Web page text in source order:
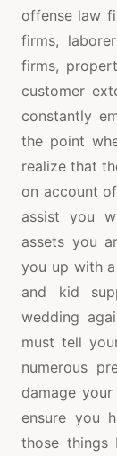
offense law
firms,
firms,
customer
constantly
the point
realize that
on account
assist you
assets you
you up with
and kid
wedding
must tell
numerous
damage
ensure you
those